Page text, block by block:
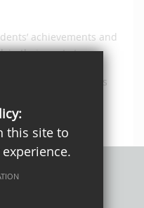
achievements and
in their next steps.
and courses
this site to